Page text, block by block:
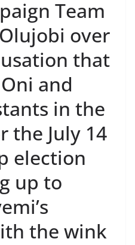
Team
over
that
and
in the
the July 14
election
up to
the wink